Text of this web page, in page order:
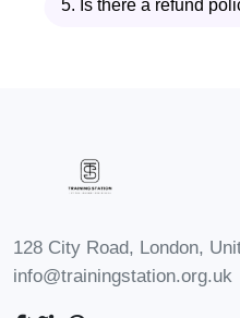
AI relies on large
deployment, and
Module 8: Data
5. Is there a refund
128 City Road, London,
info@trainingstation.org.uk